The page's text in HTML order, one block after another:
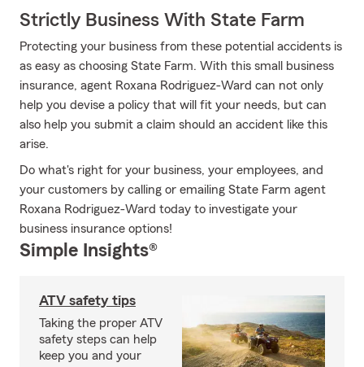
Strictly Business With State Farm
Protecting your business from these potential accidents is
as easy as choosing State Farm. With this small business
insurance, agent Roxana Rodriguez-Ward can not only
help you devise a policy that will fit your needs, but can
also help you submit a claim should an accident like this
arise.
Do what's right for your business, your employees, and
your customers by calling or emailing State Farm agent
Roxana Rodriguez-Ward today to investigate your
business insurance options!
Simple Insights®
ATV safety tips
Taking the proper ATV
safety steps can help
keep you and your